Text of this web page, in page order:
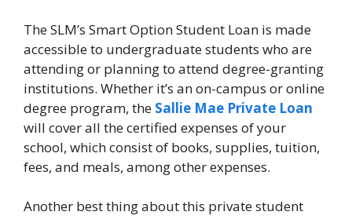
The SLM’s Smart Option Student Loan is made
accessible to undergraduate students who are
attending or planning to attend degree-granting
institutions. Whether it’s an on-campus or online
degree program, the Sallie Mae Private Loan
will cover all the certified expenses of your
school, which consist of books, supplies, tuition,
fees, and meals, among other expenses.
Another best thing about this private student